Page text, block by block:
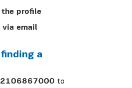
the profile
via email
a
2106867000 to